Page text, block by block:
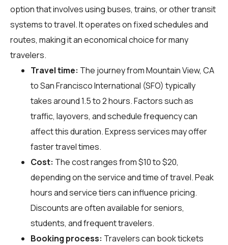
option that involves using buses, trains, or other transit
systems to travel. It operates on fixed schedules and
routes, making it an economical choice for many
travelers.
Travel time: The journey from Mountain View, CA
to San Francisco International (SFO) typically
takes around 1.5 to 2 hours. Factors such as
traffic, layovers, and schedule frequency can
affect this duration. Express services may offer
faster travel times.
Cost: The cost ranges from $10 to $20,
depending on the service and time of travel. Peak
hours and service tiers can influence pricing.
Discounts are often available for seniors,
students, and frequent travelers.
Booking process: Travelers can book tickets